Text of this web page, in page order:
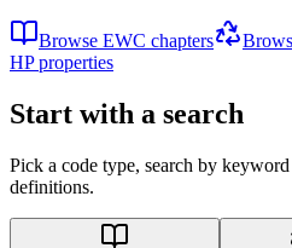
Browse EWC chapters
HP properties
Start with a search
Pick a code type, search by
definitions.